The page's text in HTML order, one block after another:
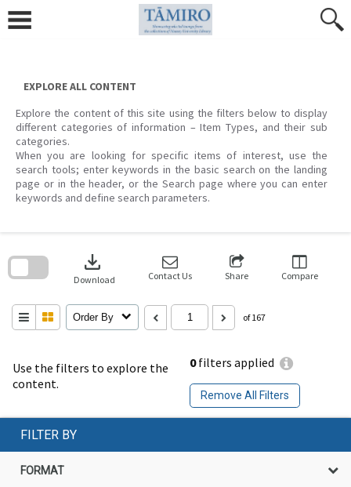
content
EXPLORE ALL CONTENT
Explore the content of this site using the filters below to display
different categories of information – Item Types, and their sub
categories.
When you are looking for specific items of interest, use the
search tools; enter keywords in the basic search on the landing
page or in the header, or the Search page where you can enter
keywords and define search parameters.
Use the filters to explore the
content.
0filters applied
Remove All Filters
download
Download Contact Us Share Compare
Order By of 167
search
FILTER BY
FORMAT